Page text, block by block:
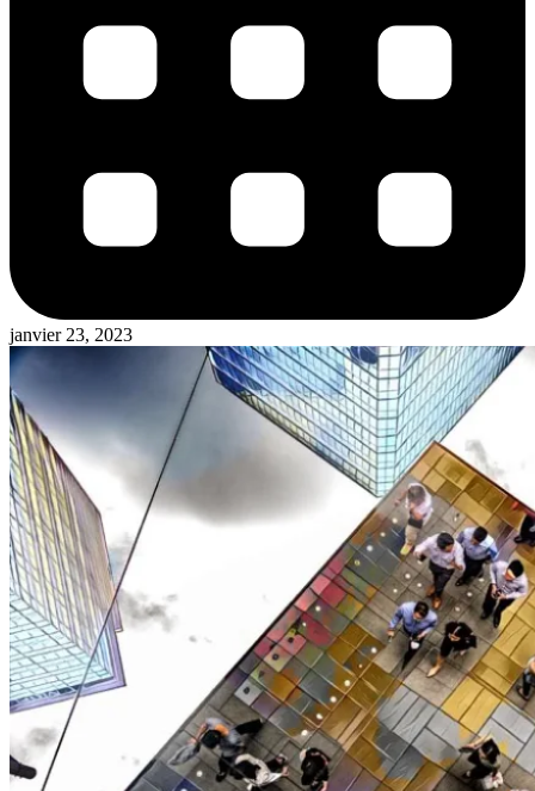
janvier 23, 2023